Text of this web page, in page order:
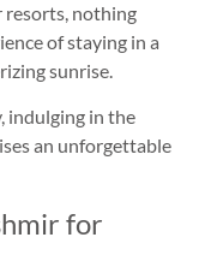
resorts, nothing
of staying in a
sunrise.
indulging in the
an unforgettable
for